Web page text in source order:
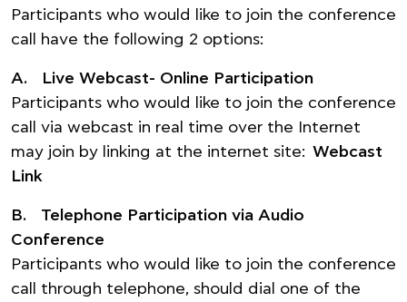
Participants who would like to join the conference
call have the following 2 options:
A. Live Webcast- Online Participation
Participants who would like to join the conference
call via webcast in real time over the Internet
may join by linking at the internet site: Webcast
Link
B. Telephone Participation via Audio
Conference
Participants who would like to join the conference
call through telephone, should dial one of the